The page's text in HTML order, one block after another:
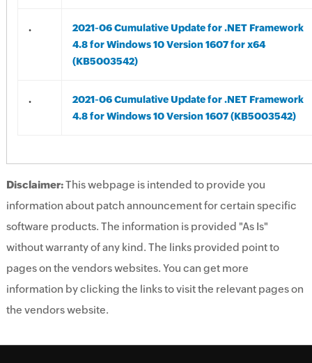
.
2021-06 Cumulative Update for .NET Framework
4.8 for Windows 10 Version 1607 for x64
(KB5003542)
.
2021-06 Cumulative Update for .NET Framework
4.8 for Windows 10 Version 1607 (KB5003542)
Disclaimer:This webpage is intended to provide you
information about patch announcement for certain specific
software products. The information is provided "As Is"
without warranty of any kind. The links provided point to
pages on the vendors websites. You can get more
information by clicking the links to visit the relevant pages on
the vendors website.